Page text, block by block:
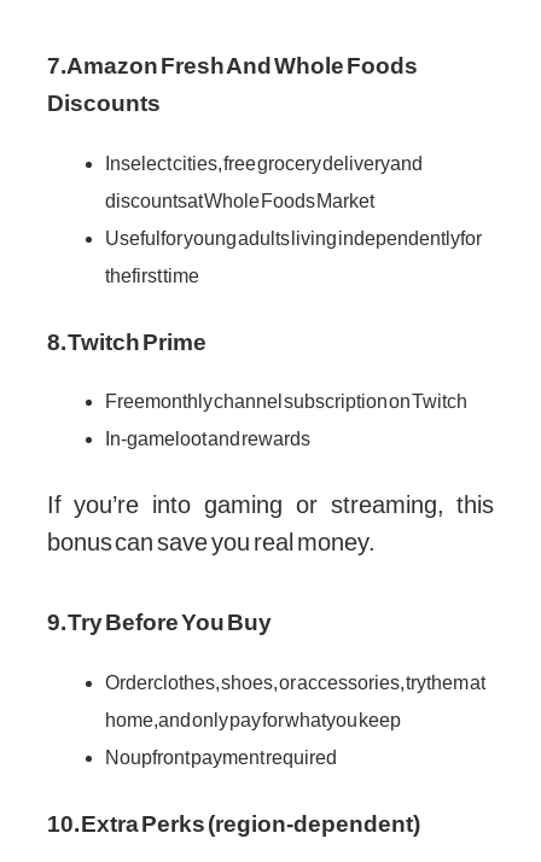
7. Amazon Fresh And Whole Foods
Discounts
In select cities, free grocery delivery and
discounts at Whole Foods Market
Useful for young adults living independently for
the first time
8. Twitch Prime
Free monthly channel subscription on Twitch
In-game loot and rewards
If you’re into gaming or streaming, this
bonus can save you real money.
9. Try Before You Buy
Order clothes, shoes, or accessories, try them at
home, and only pay for what you keep
No upfront payment required
10. Extra Perks (region-dependent)